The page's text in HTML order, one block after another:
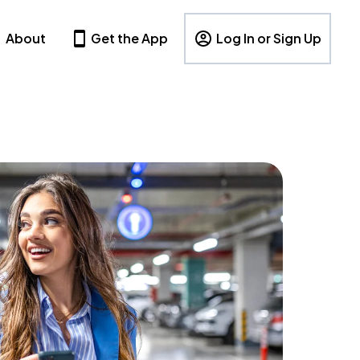
About Get the App Log In or Sign Up